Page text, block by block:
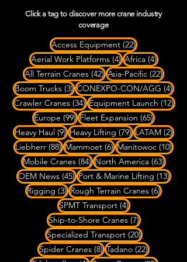
Click a tag to discover more crane industry
coverage
Access Equipment (22)22 posts
Aerial Work Platforms (4)4 posts
Africa (4)4 posts
All Terrain Cranes (42)42 posts
Asia-Pacific (22)22 posts
Boom Trucks (3)3 posts
CONEXPO-CON/AGG (4)4
Crawler Cranes (34)34 posts
Equipment Launch (12)12
Europe (99)99 posts
Fleet Expansion (65)65 posts
Heavy Haul (9)9 posts
Heavy Lifting (79)79 posts
LATAM (2)2
Liebherr (88)88 posts
Mammoet (6)6 posts
Manitowoc (10)10
Mobile Cranes (84)84 posts
North America (63)63
OEM News (45)45 posts
Port & Marine Lifting (13)13
Rigging (3)3 posts
Rough Terrain Cranes (6)6 posts
SPMT Transport (4)4 posts
Ship-to-Shore Cranes (7)7 posts
Specialized Transport (20)20 posts
Spider Cranes (8)8 posts
Tadano (22)22 posts